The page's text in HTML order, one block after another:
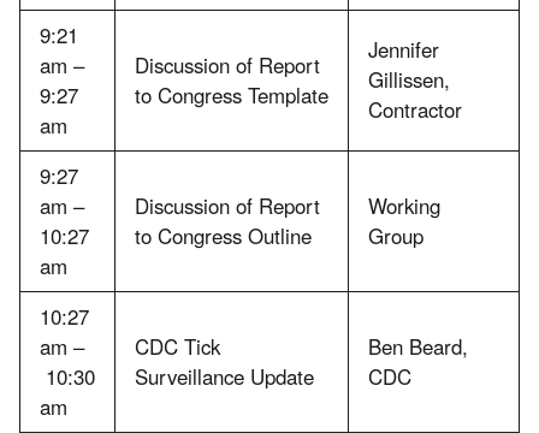
9:21
am –
9:27
am
Discussion of Report
to Congress Template
Jennifer
Gillissen,
Contractor
9:27
am –
10:27
am
Discussion of Report
to Congress Outline
Working
Group
10:27
am –
10:30
am
CDC Tick
Surveillance Update
Ben Beard,
CDC